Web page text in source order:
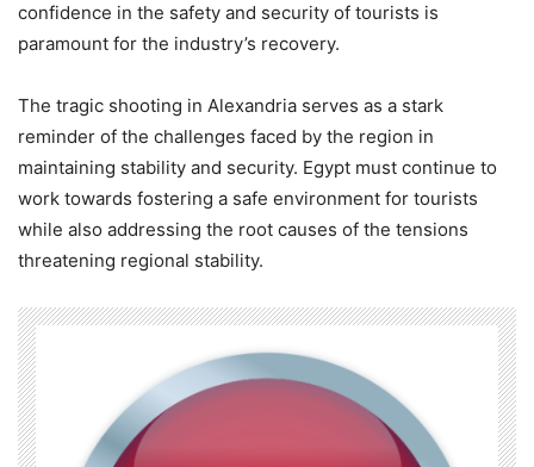
confidence in the safety and security of tourists is
paramount for the industry’s recovery.
The tragic shooting in Alexandria serves as a stark
reminder of the challenges faced by the region in
maintaining stability and security. Egypt must continue to
work towards fostering a safe environment for tourists
while also addressing the root causes of the tensions
threatening regional stability.